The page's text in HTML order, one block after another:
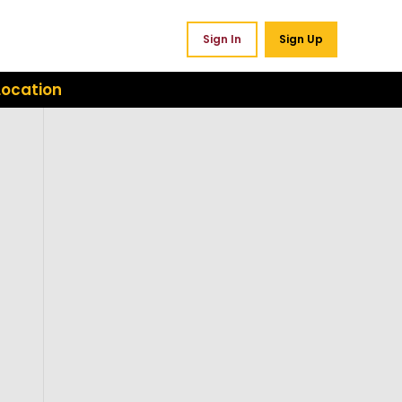
Sign In Sign Up